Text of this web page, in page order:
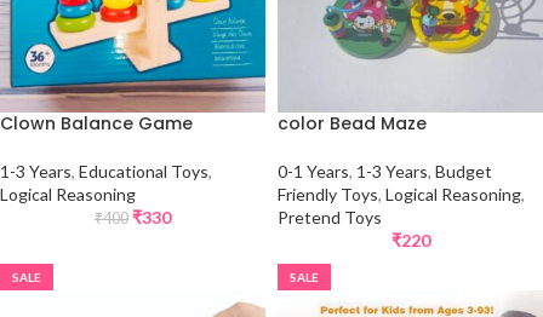
Clown Balance Game
1-3 Years, Educational Toys,
Logical Reasoning
₹400 ₹330
color Bead Maze
0-1 Years, 1-3 Years, Budget
Friendly Toys, Logical Reasoning,
Pretend Toys
₹220
SALE SALE